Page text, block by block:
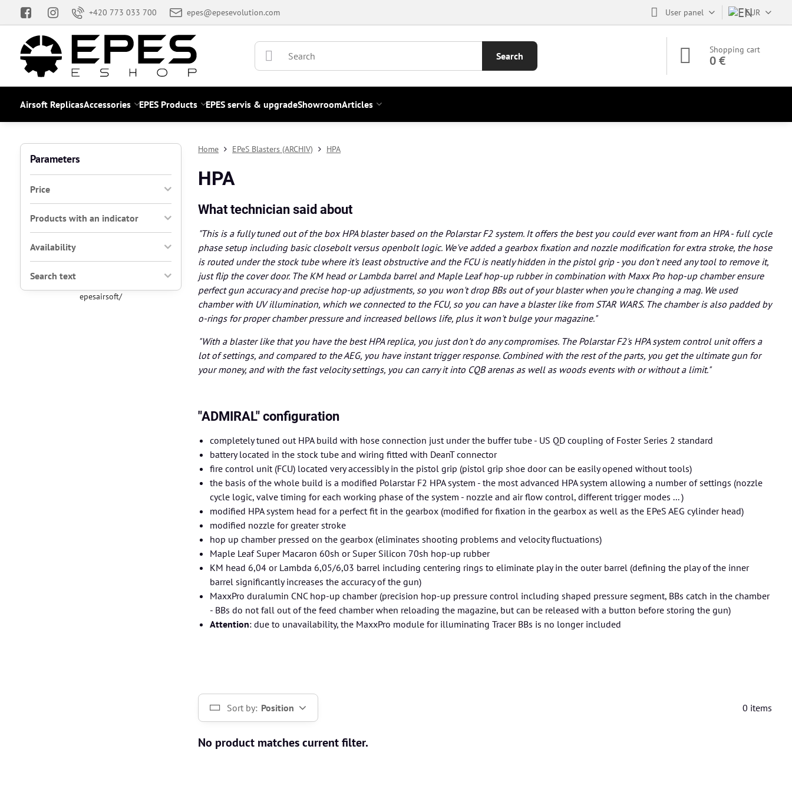
+420 773 033 700 epes@epesevolution.com User panel EUR
Search
Shopping cart
0 €
Airsoft ReplicasAccessories EPES Products EPES servis & upgradeShowroomArticles
Home EPeS Blasters (ARCHIV) HPA
HPA
What technician said about
"This is a fully tuned out of the box HPA blaster based on the Polarstar F2 system. It offers the best you could ever want from an HPA - full cycle
phase setup including basic closebolt versus openbolt logic. We've added a gearbox fixation and nozzle modification for extra stroke, the hose
is routed under the stock tube where it's least obstructive and the FCU is neatly hidden in the pistol grip - you don't need any tool to remove it,
just flip the cover door. The KM head or Lambda barrel and Maple Leaf hop-up rubber in combination with Maxx Pro hop-up chamber ensure
perfect gun accuracy and precise hop-up adjustments, so you won't drop BBs out of your blaster when you're changing a mag. We used
chamber with UV illumination, which we connected to the FCU, so you can have a blaster like from STAR WARS. The chamber is also padded by
o-rings for proper chamber pressure and increased bellows life, plus it won't bulge your magazine."
"With a blaster like that you have the best HPA replica, you just don't do any compromises. The Polarstar F2's HPA system control unit offers a
lot of settings, and compared to the AEG, you have instant trigger response. Combined with the rest of the parts, you get the ultimate gun for
your money, and with the fast velocity settings, you can carry it into CQB arenas as well as woods events with or without a limit."
"ADMIRAL" configuration
completely tuned out HPA build with hose connection just under the buffer tube - US QD coupling of Foster Series 2 standard
battery located in the stock tube and wiring fitted with DeanT connector
fire control unit (FCU) located very accessibly in the pistol grip (pistol grip shoe door can be easily opened without tools)
the basis of the whole build is a modified Polarstar F2 HPA system - the most advanced HPA system allowing a number of settings (nozzle
cycle logic, valve timing for each working phase of the system - nozzle and air flow control, different trigger modes ... )
modified HPA system head for a perfect fit in the gearbox (modified for fixation in the gearbox as well as the EPeS AEG cylinder head)
modified nozzle for greater stroke
hop up chamber pressed on the gearbox (eliminates shooting problems and velocity fluctuations)
Maple Leaf Super Macaron 60sh or Super Silicon 70sh hop-up rubber
KM head 6,04 or Lambda 6,05/6,03 barrel including centering rings to eliminate play in the outer barrel (defining the play of the inner
barrel significantly increases the accuracy of the gun)
MaxxPro duralumin CNC hop-up chamber (precision hop-up pressure control including shaped pressure segment, BBs catch in the chamber
- BBs do not fall out of the feed chamber when reloading the magazine, but can be released with a button before storing the gun)
Attention: due to unavailability, the MaxxPro module for illuminating Tracer BBs is no longer included
Sort by: Position 0 items
Parameters
Price
Products with an indicator
Availability
Search text
epesairsoft/